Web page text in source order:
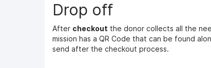
Drop off
After checkout the donor collects all the
mission has a QR Code that can be found
send after the checkout process.